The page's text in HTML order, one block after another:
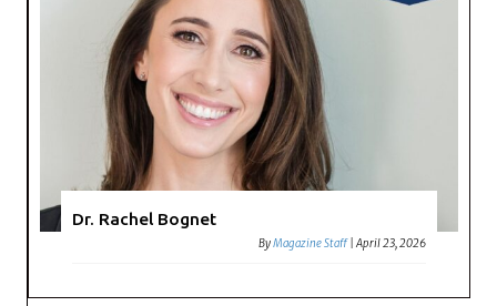
Dr. Rachel Bognet
ByMagazine Staff |April 23, 2026